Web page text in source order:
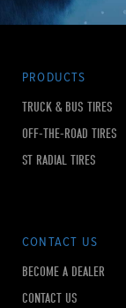
PRODUCTS
TRUCK & BUS TIRES
OFF-THE-ROAD TIRES
ST RADIAL TIRES
CONTACT US
BECOME A DEALER
CONTACT US